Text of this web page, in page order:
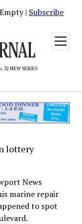
| Subscribe
NEW SERIES
open
menu
lottery
News
marine repair
to spot